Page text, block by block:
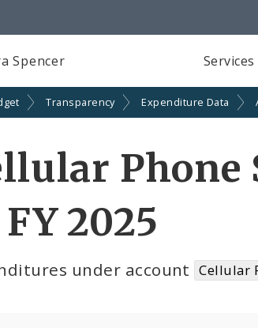
Spencer Services
Transparency Expenditure Data
Phone
2025
under account Cellular